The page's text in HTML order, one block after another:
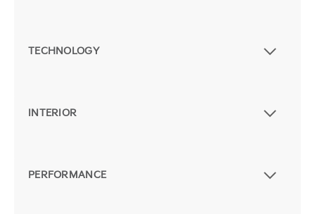
TECHNOLOGY
INTERIOR
PERFORMANCE